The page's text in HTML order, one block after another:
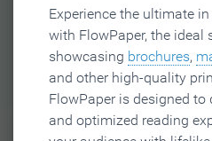
Experience the ultimate
with FlowPaper, the ideal
showcasing brochures,
and other high-quality
FlowPaper is designed
and optimized reading